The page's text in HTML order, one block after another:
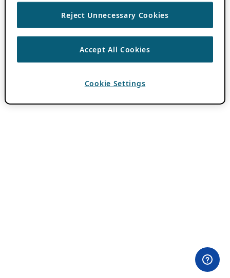
Reject Unnecessary Cookies
Accept All Cookies
Cookie Settings